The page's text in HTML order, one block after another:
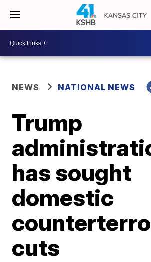
NEWS NATIONAL NEWS
Trump
has sought
domestic
cuts